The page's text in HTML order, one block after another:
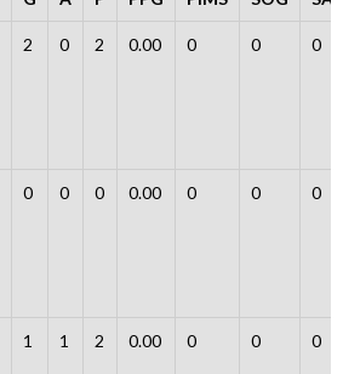
2 0 2 0.00 0 0 0
0 0 0 0.00 0 0 0
1 1 2 0.00 0 0 0